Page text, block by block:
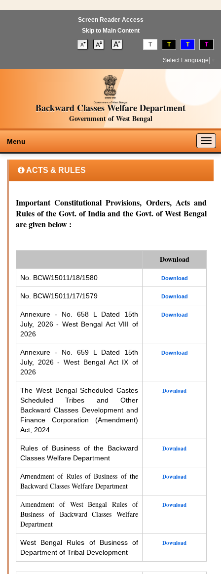
Screen Reader Access
Skip to Main Content
T T T T
Select Language
Backward Classes Welfare Department
Government of West Bengal
Menu
ACTS & RULES
Important Constitutional Provisions, Orders, Acts and
Rules of the Govt. of India and the Govt. of West Bengal
are given below :
Download
No. BCW/15011/18/1580 Download
No. BCW/15011/17/1579 Download
Annexure - No. 658 L Dated 15th
July, 2026 - West Bengal Act VIII of
2026
Download
Annexure - No. 659 L Dated 15th
July, 2026 - West Bengal Act IX of
2026
Download
The West Bengal Scheduled Castes
Scheduled Tribes and Other
Backward Classes Development and
Finance Corporation (Amendment)
Act, 2024
Download
Rules of Business of the Backward
Classes Welfare Department
Download
Amendment of Rules of Business of the
Backward Classes Welfare Department
Download
Amendment of West Bengal Rules of
Business of Backward Classes Welfare
Department
Download
West Bengal Rules of Business of
Department of Tribal Development
Download